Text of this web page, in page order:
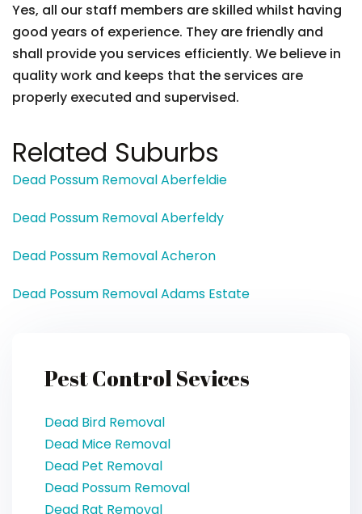
Yes, all our staff members are skilled whilst having
good years of experience. They are friendly and
shall provide you services efficiently. We believe in
quality work and keeps that the services are
properly executed and supervised.
Related Suburbs
Dead Possum Removal Aberfeldie
Dead Possum Removal Aberfeldy
Dead Possum Removal Acheron
Dead Possum Removal Adams Estate
Pest Control Sevices
Dead Bird Removal
Dead Mice Removal
Dead Pet Removal
Dead Possum Removal
Dead Rat Removal